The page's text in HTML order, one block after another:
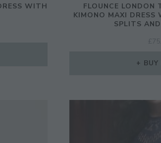
WITH
FLOUNCE LONDON
KIMONO MAXI
SPLITS
£
Women's Style Destination!